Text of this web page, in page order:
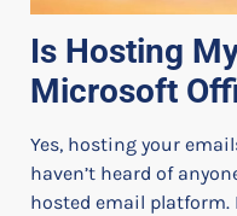
Is Hosting
Microsoft
Yes, hosting your
haven’t heard of
hosted email platform.